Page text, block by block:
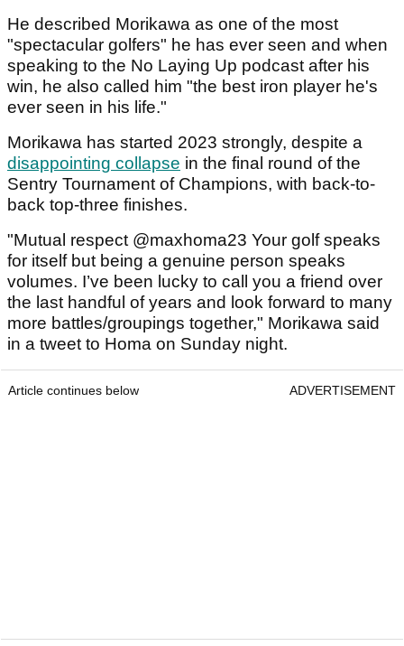
He described Morikawa as one of the most
"spectacular golfers" he has ever seen and when
speaking to the No Laying Up podcast after his
win, he also called him "the best iron player he's
ever seen in his life."
Morikawa has started 2023 strongly, despite a
disappointing collapse in the final round of the
Sentry Tournament of Champions, with back-to-
back top-three finishes.
"Mutual respect @maxhoma23 Your golf speaks
for itself but being a genuine person speaks
volumes. I’ve been lucky to call you a friend over
the last handful of years and look forward to many
more battles/groupings together," Morikawa said
in a tweet to Homa on Sunday night.
Article continues below ADVERTISEMENT